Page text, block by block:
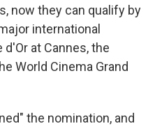
now they can qualify by
international
at Cannes, the
World Cinema Grand
the nomination, and